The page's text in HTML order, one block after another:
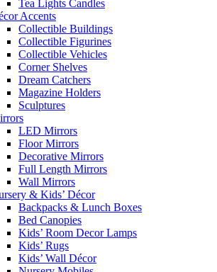
Tea Lights Candles
Accents
Collectible Buildings
Collectible Figurines
Collectible Vehicles
Corner Shelves
Dream Catchers
Magazine Holders
Sculptures
LED Mirrors
Floor Mirrors
Decorative Mirrors
Full Length Mirrors
Wall Mirrors
& Kids’ Décor
Backpacks & Lunch Boxes
Bed Canopies
Kids’ Room Decor Lamps
Kids’ Rugs
Kids’ Wall Décor